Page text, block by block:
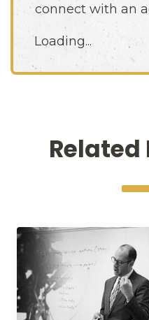
connect with an
Loading...